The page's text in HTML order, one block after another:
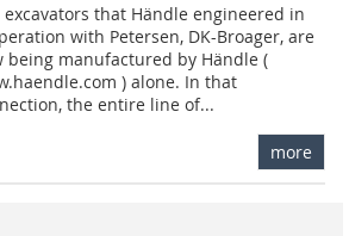
excavators that ­Händle engineered in
with Petersen, DK-Broager, are
being manufactured by Händle (
) alone. In that
the entire line of...
more